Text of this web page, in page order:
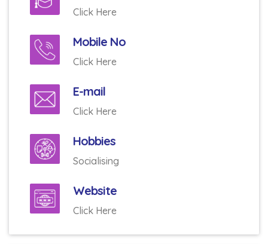
Click Here
Mobile No
Click Here
E-mail
Click Here
Hobbies
Socialising
Website
Click Here